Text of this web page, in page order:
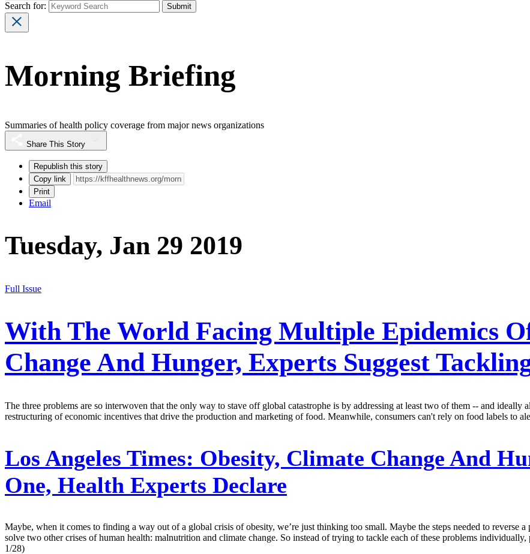
Search for:
Morning Briefing
Summaries of health policy coverage from major news organizations
Share This Story
Republish this story
Copy link
Print
Email
Tuesday, Jan 29 2019
Full Issue
With The World Facing Multiple Epidemics
Change And Hunger, Experts Suggest
The three problems are so interwoven that the only way to stave off global catastrophe is by addressing at least two of them -- and
restructuring of economic incentives that drive the production and marketing of food. Meanwhile, consumers can't rely on food labels to
Los Angeles Times: Obesity, Climate Change And
One, Health Experts Declare
Maybe, when it comes to finding a way out of a global crisis of obesity, we’re just thinking too small. Maybe the steps needed to reverse
solve two other crises of human health: malnutrition and climate change. So instead of trying to tackle each of these problems
1/28)